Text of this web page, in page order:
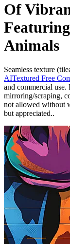
Of
Animals
Seamless texture
AITextured Free
and commercial use.
mirroring/scraping,
not allowed without
but appreciated..